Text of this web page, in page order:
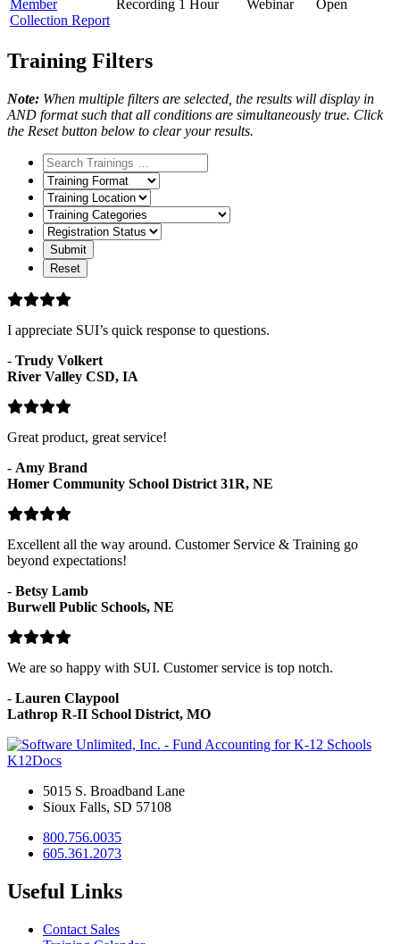
Member
Collection Report
Recording 1 Hour Webinar Open
Training Filters
Note: When multiple filters are selected, the results will display in
AND format such that all conditions are simultaneously true. Click
the Reset button below to clear your results.
Training
Format
Training
Location
Training
Categories
Registration
Status
I appreciate SUI’s quick response to questions.
- Trudy Volkert
River Valley CSD, IA
Great product, great service!
- Amy Brand
Homer Community School District 31R, NE
Excellent all the way around. Customer Service & Training go
beyond expectations!
- Betsy Lamb
Burwell Public Schools, NE
We are so happy with SUI. Customer service is top notch.
- Lauren Claypool
Lathrop R-II School District, MO
K12Docs
5015 S. Broadband Lane
Sioux Falls, SD 57108
800.756.0035
605.361.2073
Useful Links
Contact Sales